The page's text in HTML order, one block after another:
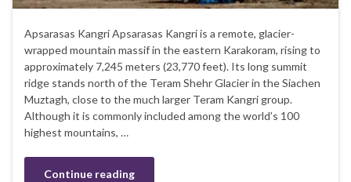
Apsarasas Kangri Apsarasas Kangri is a remote, glacier-
wrapped mountain massif in the eastern Karakoram, rising to
approximately 7,245 meters (23,770 feet). Its long summit
ridge stands north of the Teram Shehr Glacier in the Siachen
Muztagh, close to the much larger Teram Kangri group.
Although it is commonly included among the world’s 100
highest mountains, …
Continue reading